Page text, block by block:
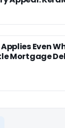
Even
Mortgage